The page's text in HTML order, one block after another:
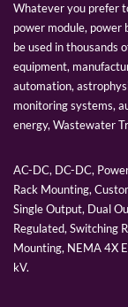
Whatever you prefer
power module, power
be used in thousands
equipment,
automation,
monitoring systems,
energy, Wastewater
AC-DC, DC-DC,
Rack Mounting,
Single Output, Dual
Regulated, Switching
Mounting, NEMA 4X
kV.